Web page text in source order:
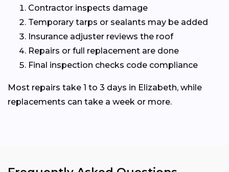
Contractor inspects damage
Temporary tarps or sealants may be added
Insurance adjuster reviews the roof
Repairs or full replacement are done
Final inspection checks code compliance
Most repairs take 1 to 3 days in Elizabeth, while
replacements can take a week or more.